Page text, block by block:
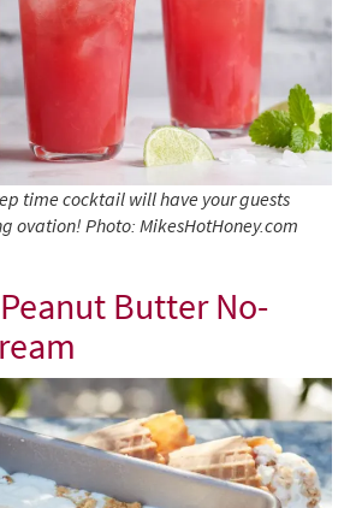
time cocktail will have your guests
ovation! Photo: MikesHotHoney.com
Butter No-